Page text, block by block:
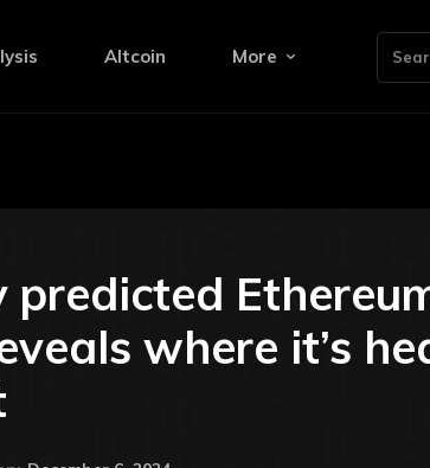
Altcoin More
where it’s